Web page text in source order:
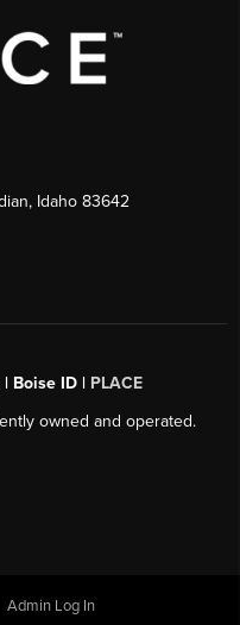
Idaho 83642
Boise ID | PLACE
owned and operated.
Admin Log In